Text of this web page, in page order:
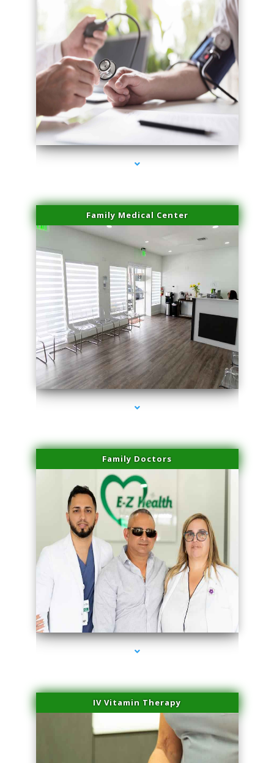
series-4000-Doctor Of Physical Therapy North Bay Village
Family Medical Center
series-1000-Doctor Of Physical Therapy North Bay Village
Family Doctors
series-2000-Doctor Of Physical Therapy North Bay Village
IV Vitamin Therapy